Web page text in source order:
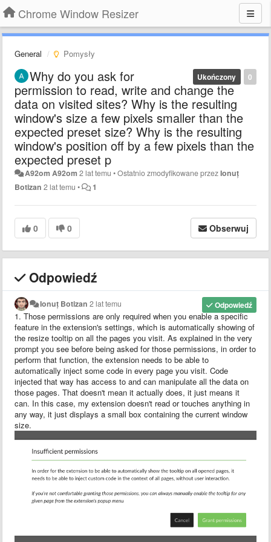
Chrome Window Resizer
General Pomysły
0
Ukończony
Why do you ask for
permission to read, write and change the
data on visited sites? Why is the resulting
window's size a few pixels smaller than the
expected preset size? Why is the resulting
window's position off by a few pixels than the
expected preset p
A92om A92om 2 lat temu •Ostatnio zmodyfikowane przezIonuț
Botizan 2 lat temu • 1
0 0 Obserwuj
Odpowiedź
Odpowiedź
Ionuț Botizan 2 lat temu
1. Those permissions are only required when you enable a specific
feature in the extension's settings, which is automatically showing of
the resize tooltip on all the pages you visit. As explained in the very
prompt you see before being asked for those permissions, in order to
perform that function, the extension needs to be able to
automatically inject some code in every page you visit. Code
injected that way has access to and can manipulate all the data on
those pages. That doesn't mean it actually does, it just means it
can. In this case, my extension doesn't read or touches anything in
any way, it just displays a small box containing the current window
size.